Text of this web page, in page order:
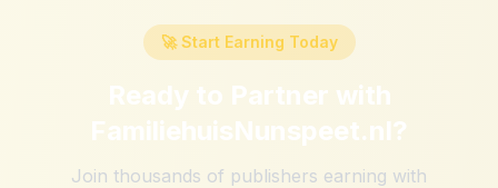
🚀 Start Earning Today
Ready to Partner with
FamiliehuisNunspeet.nl?
Join thousands of publishers earning with